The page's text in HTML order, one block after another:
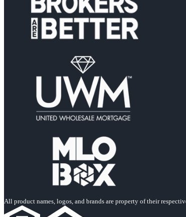
All product names, logos, and brands are property of their